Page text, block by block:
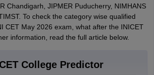
Chandigarh, JIPMER Puducherry, NIMHANS
To check the category wise qualified
CET May 2026 exam, what after the INICET
information, read the full article below.
College Predictor